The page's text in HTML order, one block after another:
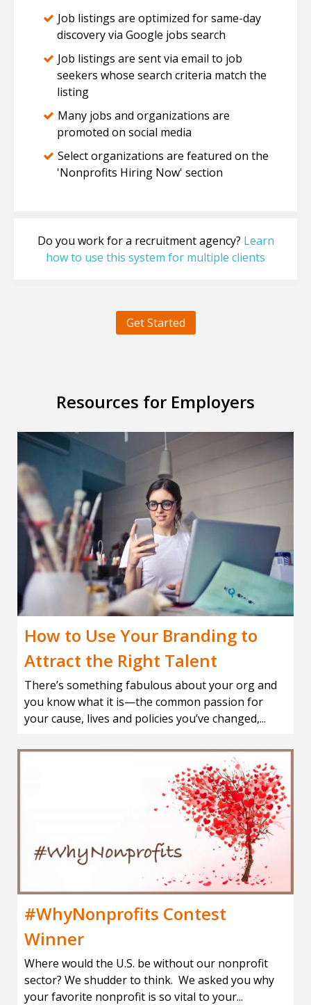
Job listings are optimized for same-day
discovery via Google jobs search
Job listings are sent via email to job
seekers whose search criteria match the
listing
Many jobs and organizations are
promoted on social media
Select organizations are featured on the
'Nonprofits Hiring Now' section
Do you work for a recruitment agency? Learn
how to use this system for multiple clients
Get Started
Resources for Employers
How to Use Your Branding to
Attract the Right Talent
There’s something fabulous about your org and
you know what it is—the common passion for
your cause, lives and policies you’ve changed,...
#WhyNonprofits Contest
Winner
Where would the U.S. be without our nonprofit
sector? We shudder to think. We asked you why
your favorite nonprofit is so vital to your...